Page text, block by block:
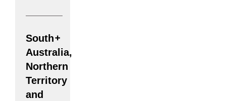
South
Australia,
Northern
Territory
and